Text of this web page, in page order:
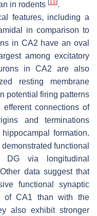
in rodents [11].
features, including a
in comparison to
in CA2 have an oval
among excitatory
in CA2 are also
resting membrane
potential firing patterns
efferent connections of
and terminations
formation.
functional
DG via longitudinal
data suggest that
functional synaptic
of CA1 than with the
also exhibit stronger